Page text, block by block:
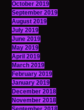
October 2019
September 2019
August 2019
July 2019
June 2019
May 2019
April 2019
March 2019
February 2019
January 2019
December 2018
November 2018